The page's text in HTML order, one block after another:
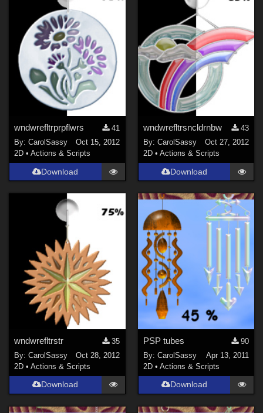
wndwrefltrprpflwrs
41
By:CarolSassy
Oct 15, 2012
2D •Actions & Scripts
Download
wndwrefltrsncldrnbw
43
By: CarolSassy
Oct 27, 2012
2D • Actions & Scripts
Download
wndwrefltrstr
35
By:CarolSassy
Oct 28, 2012
2D •Actions & Scripts
Download
PSP tubes
90
By: CarolSassy
Apr 13, 2011
2D • Actions & Scripts
Download